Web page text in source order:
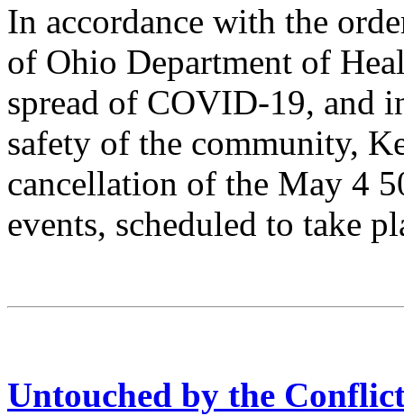
In accordance with the
of Ohio Department of
spread of COVID-19, and
safety of the community,
cancellation of the May 4
events, scheduled to take
Untouched by the